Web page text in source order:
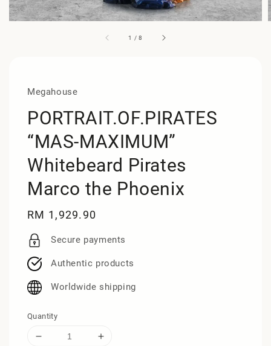
1 /8
Megahouse
PORTRAIT.OF.PIRATES
“MAS-MAXIMUM”
Whitebeard Pirates
Marco the Phoenix
Regular
price
RM 1,929.90
Secure payments
Authentic products
Worldwide shipping
Quantity